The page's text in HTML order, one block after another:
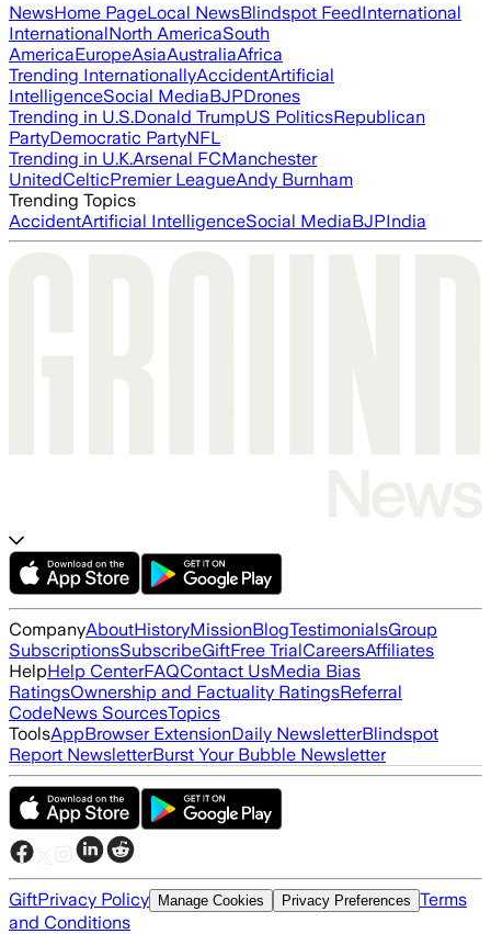
NewsHome PageLocal NewsBlindspot FeedInternational
InternationalNorth AmericaSouth
AmericaEuropeAsiaAustraliaAfrica
Trending InternationallyAccidentArtificial
IntelligenceSocial MediaBJPDrones
Trending in U.S.Donald TrumpUS PoliticsRepublican
PartyDemocratic PartyNFL
Trending in U.K.Arsenal FCManchester
UnitedCelticPremier LeagueAndy Burnham
Trending Topics
AccidentArtificial IntelligenceSocial MediaBJPIndia
CompanyAboutHistoryMissionBlogTestimonialsGroup
SubscriptionsSubscribeGiftFree TrialCareersAffiliates
HelpHelp CenterFAQContact UsMedia Bias
RatingsOwnership and Factuality RatingsReferral
CodeNews SourcesTopics
ToolsAppBrowser ExtensionDaily NewsletterBlindspot
Report NewsletterBurst Your Bubble Newsletter
GiftPrivacy Policy Manage Cookies Privacy Preferences Terms
and Conditions